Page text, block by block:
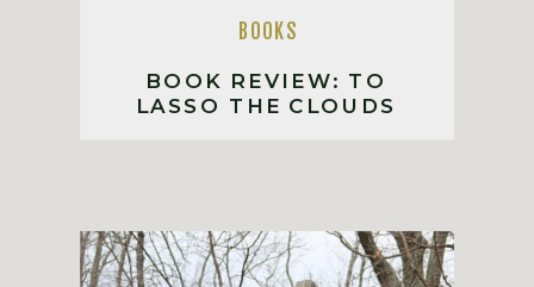
BOOK REVIEW: TO
LASSO THE CLOUDS
BOOKS